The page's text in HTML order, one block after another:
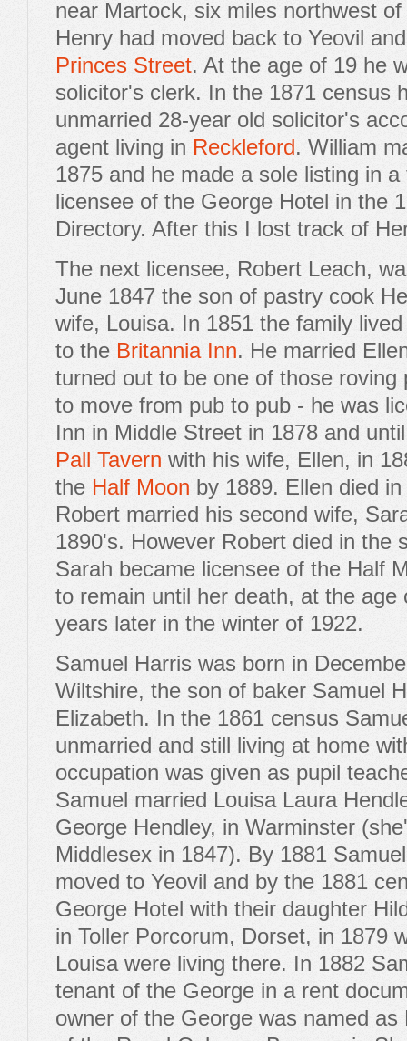
near Martock, six miles northwest
Henry had moved back to Yeovil
Princes Street. At the age of 19 he
solicitor's clerk. In the 1871 census
unmarried 28-year old solicitor's
agent living in Reckleford. William
1875 and he made a sole listing in
licensee of the George Hotel in the
Directory. After this I lost track of
The next licensee, Robert Leach,
June 1847 the son of pastry cook
wife, Louisa. In 1851 the family
to the Britannia Inn. He married
turned out to be one of those roving
to move from pub to pub - he was
Inn in Middle Street in 1878 and
Pall Tavern with his wife, Ellen, in
the Half Moon by 1889. Ellen died
Robert married his second wife,
1890's. However Robert died in the
Sarah became licensee of the Half
to remain until her death, at the age
years later in the winter of 1922.
Samuel Harris was born in
Wiltshire, the son of baker Samuel
Elizabeth. In the 1861 census
unmarried and still living at home
occupation was given as pupil
Samuel married Louisa Laura
George Hendley, in Warminster
Middlesex in 1847). By 1881
moved to Yeovil and by the 1881
George Hotel with their daughter
in Toller Porcorum, Dorset, in 1879
Louisa were living there. In 1882
tenant of the George in a rent
owner of the George was named